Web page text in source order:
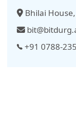
Bhilai
+91 0788-